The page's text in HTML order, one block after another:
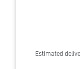
Estimated